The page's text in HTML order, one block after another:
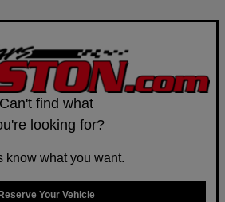
Can't find what
looking for?
know what you want.
Reserve Your Vehicle